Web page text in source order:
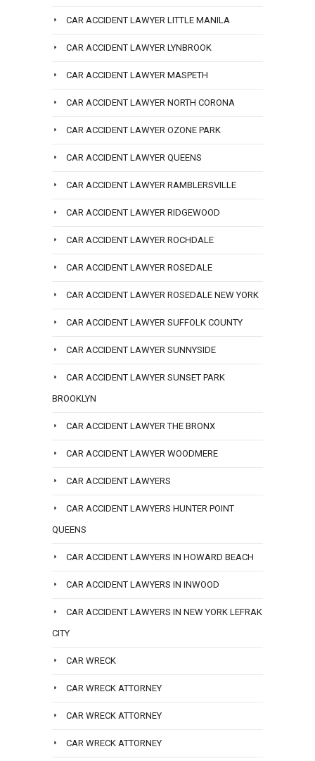
CAR ACCIDENT LAWYER LITTLE MANILA
CAR ACCIDENT LAWYER LYNBROOK
CAR ACCIDENT LAWYER MASPETH
CAR ACCIDENT LAWYER NORTH CORONA
CAR ACCIDENT LAWYER OZONE PARK
CAR ACCIDENT LAWYER QUEENS
CAR ACCIDENT LAWYER RAMBLERSVILLE
CAR ACCIDENT LAWYER RIDGEWOOD
CAR ACCIDENT LAWYER ROCHDALE
CAR ACCIDENT LAWYER ROSEDALE
CAR ACCIDENT LAWYER ROSEDALE NEW YORK
CAR ACCIDENT LAWYER SUFFOLK COUNTY
CAR ACCIDENT LAWYER SUNNYSIDE
CAR ACCIDENT LAWYER SUNSET PARK
BROOKLYN
CAR ACCIDENT LAWYER THE BRONX
CAR ACCIDENT LAWYER WOODMERE
CAR ACCIDENT LAWYERS
CAR ACCIDENT LAWYERS HUNTER POINT
QUEENS
CAR ACCIDENT LAWYERS IN HOWARD BEACH
CAR ACCIDENT LAWYERS IN INWOOD
CAR ACCIDENT LAWYERS IN NEW YORK LEFRAK
CITY
CAR WRECK
CAR WRECK ATTORNEY
CAR WRECK ATTORNEY
CAR WRECK ATTORNEY